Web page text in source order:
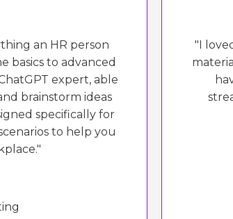
an HR person
basics to advanced
expert, able
brainstorm ideas
specifically for
to help you
"I